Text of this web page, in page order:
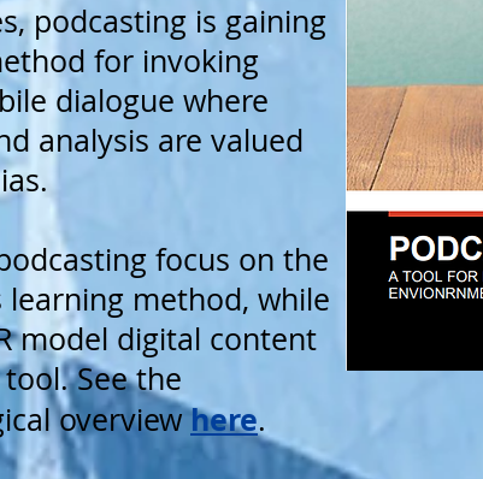
podcasting is gaining
for invoking
dialogue where
analysis are valued
focus on the
method, while
model digital content
See the
overviewhere.